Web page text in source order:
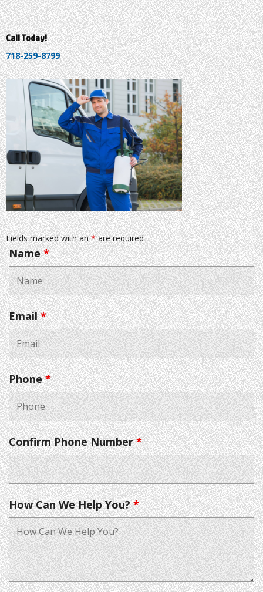
Call Today!
718-259-8799
Fields marked with an*are required
Name*
Email*
Phone*
Confirm Phone Number*
How Can We Help You?*